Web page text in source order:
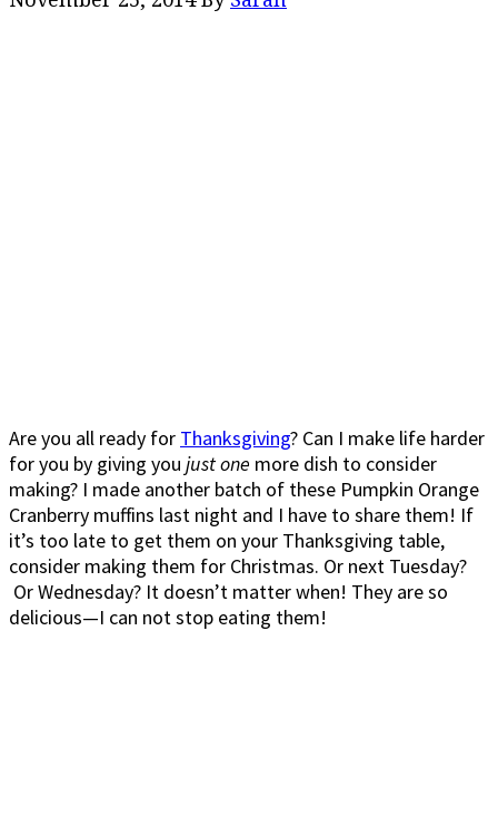
Are you all ready for Thanksgiving? Can I make life harder
for you by giving you just one more dish to consider
making? I made another batch of these Pumpkin Orange
Cranberry muffins last night and I have to share them! If
it’s too late to get them on your Thanksgiving table,
consider making them for Christmas. Or next Tuesday?
Or Wednesday? It doesn’t matter when! They are so
delicious—I can not stop eating them!